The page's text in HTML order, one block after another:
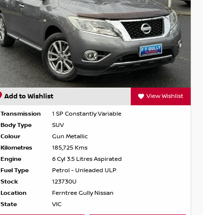
Add to Wishlist View Wishlist
Transmission
1 SP Constantly Variable
Body Type
SUV
Colour
Gun Metallic
Kilometres
185,725 Kms
Engine
6 Cyl 3.5 Litres Aspirated
Fuel Type
Petrol - Unleaded ULP
Stock
123730U
Location
Ferntree Gully Nissan
State
VIC